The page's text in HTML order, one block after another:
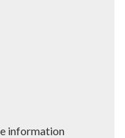
information